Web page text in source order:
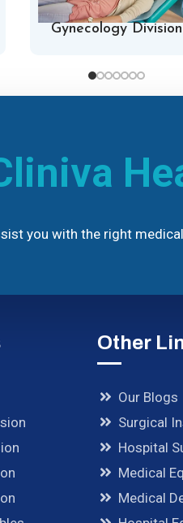
Gynecology Division
you with the right
Other
Our Blogs
Surgical
Hospital
Medical
Medical